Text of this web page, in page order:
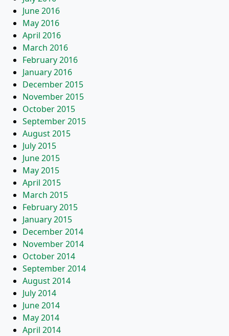
June 2016
May 2016
April 2016
March 2016
February 2016
January 2016
December 2015
November 2015
October 2015
September 2015
August 2015
July 2015
June 2015
May 2015
April 2015
March 2015
February 2015
January 2015
December 2014
November 2014
October 2014
September 2014
August 2014
July 2014
June 2014
May 2014
April 2014